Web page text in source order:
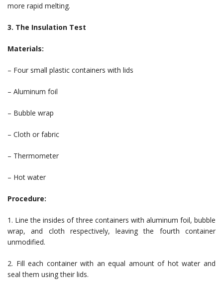
more rapid melting.
3. The Insulation Test
Materials:
– Four small plastic containers with lids
– Aluminum foil
– Bubble wrap
– Cloth or fabric
– Thermometer
– Hot water
Procedure:
1. Line the insides of three containers with aluminum foil, bubble
wrap, and cloth respectively, leaving the fourth container
unmodified.
2. Fill each container with an equal amount of hot water and
seal them using their lids.